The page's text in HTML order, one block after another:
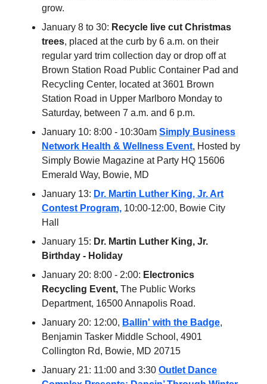
grow.
January 8 to 30: Recycle live cut Christmas
trees, placed at the curb by 6 a.m. on their
regular yard trim collection day or drop off at
Brown Station Road Public Container Pad and
Recycling Center, located at 3601 Brown
Station Road in Upper Marlboro Monday to
Saturday, between 7 a.m. and 6 p.m.
January 10: 8:00 - 10:30am Simply Business
Network Health & Wellness Event, Hosted by
Simply Bowie Magazine at Party HQ 15606
Emerald Way, Bowie, MD
January 13: Dr. Martin Luther King, Jr. Art
Contest Program, 10:00-12:00, Bowie City
Hall
January 15: Dr. Martin Luther King, Jr.
Birthday - Holiday
January 20: 8:00 - 2:00: Electronics
Recycling Event, The Public Works
Department, 16500 Annapolis Road.
January 20: 12:00, Ballin' with the Badge,
Benjamin Tasker Middle School, 4901
Collington Rd, Bowie, MD 20715
January 21: 11:00 and 3:30 Outlet Dance